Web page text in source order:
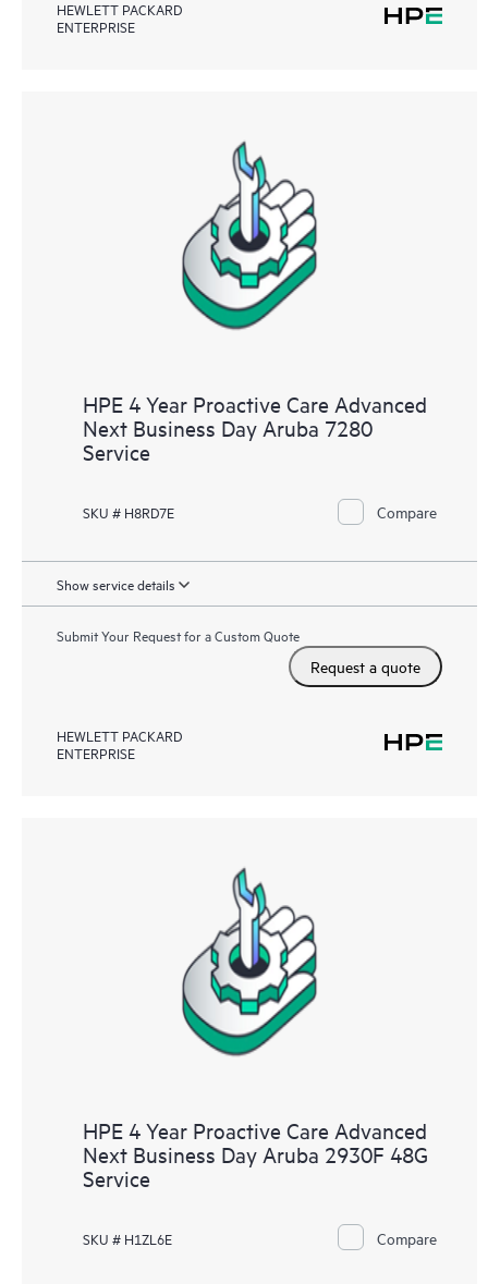
HEWLETT PACKARD
ENTERPRISE
HPE 4 Year Proactive Care Advanced
Next Business Day Aruba 7280
Service
SKU # H8RD7E Compare
Show service details
Submit Your Request for a Custom Quote
Request a quote
HEWLETT PACKARD
ENTERPRISE
HPE 4 Year Proactive Care Advanced
Next Business Day Aruba 2930F 48G
Service
SKU # H1ZL6E Compare